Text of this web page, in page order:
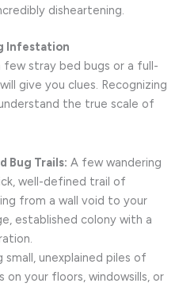
disheartening.
Infestation
few stray bed bugs or a full-
give you clues. Recognizing
the true scale of
Bug Trails: A few wandering
well-defined trail of
from a wall void to your
established colony with a
small, unexplained piles of
on your floors, windowsills, or